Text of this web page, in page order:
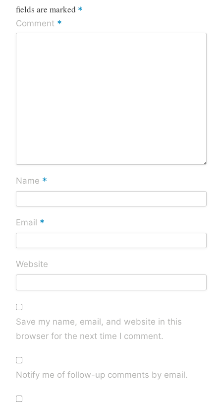
fields are marked *
Comment *
Name *
Email *
Website
Save my name, email, and website in this
browser for the next time I comment.
Notify me of follow-up comments by email.